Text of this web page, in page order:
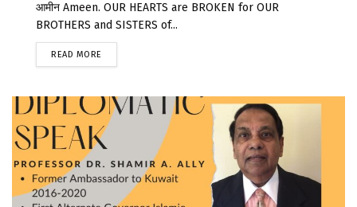
आमीन Ameen. OUR HEARTS are BROKEN for OUR
BROTHERS and SISTERS of...
READ MORE